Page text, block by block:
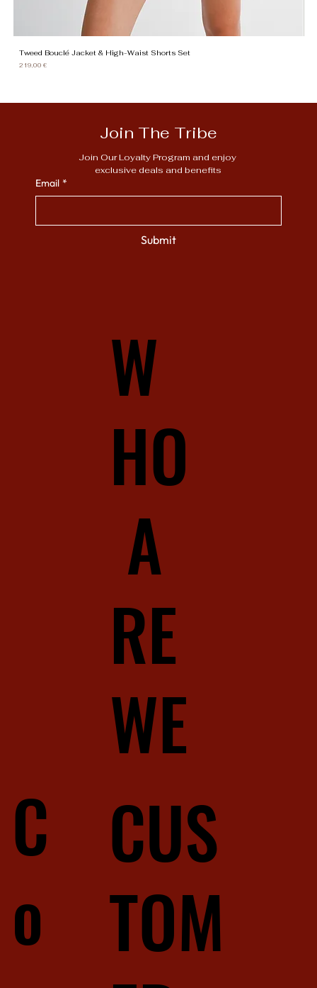
Tweed Bouclé Jacket & High-Waist Shorts Set
Price
219,00 €
Join The Tribe
Join Our Loyalty Program and enjoy
exclusive deals and benefits
Email *
Submit
C
o
CUS
TOM
W
HO
A
RE
WE